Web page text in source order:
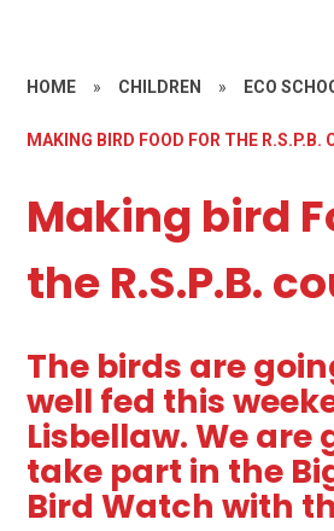
HOME » CHILDREN » ECO
MAKING BIRD FOOD FOR THE R.S.P.B.
Making bird
the R.S.P.B.
The birds are
well fed this
Lisbellaw. We are
take part in the
Bird Watch with